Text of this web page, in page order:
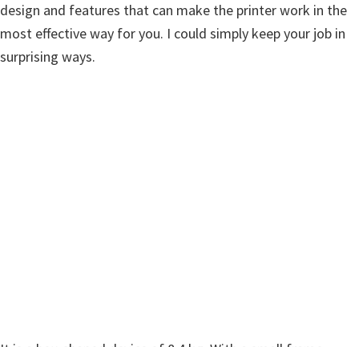
f
design and features that can make the printer work in the
most effective way for you. I could simply keep your job in
surprising ways.